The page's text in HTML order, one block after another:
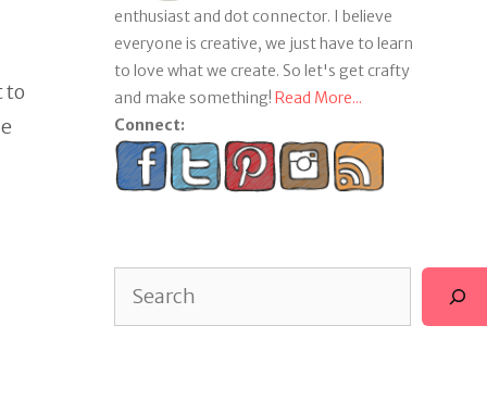
to
enthusiast and dot connector. I believe
everyone is creative, we just have to learn
to love what we create. So let's get crafty
and make something! Read More...
Connect: